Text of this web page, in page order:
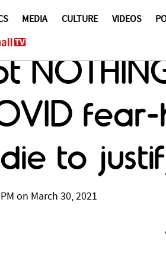
MEDIA CULTURE VIDEOS
to
on March 30, 2021